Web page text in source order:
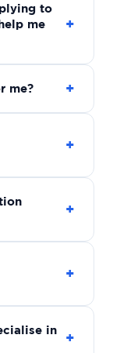
to
me
+
me? +
+
+
+
in
+